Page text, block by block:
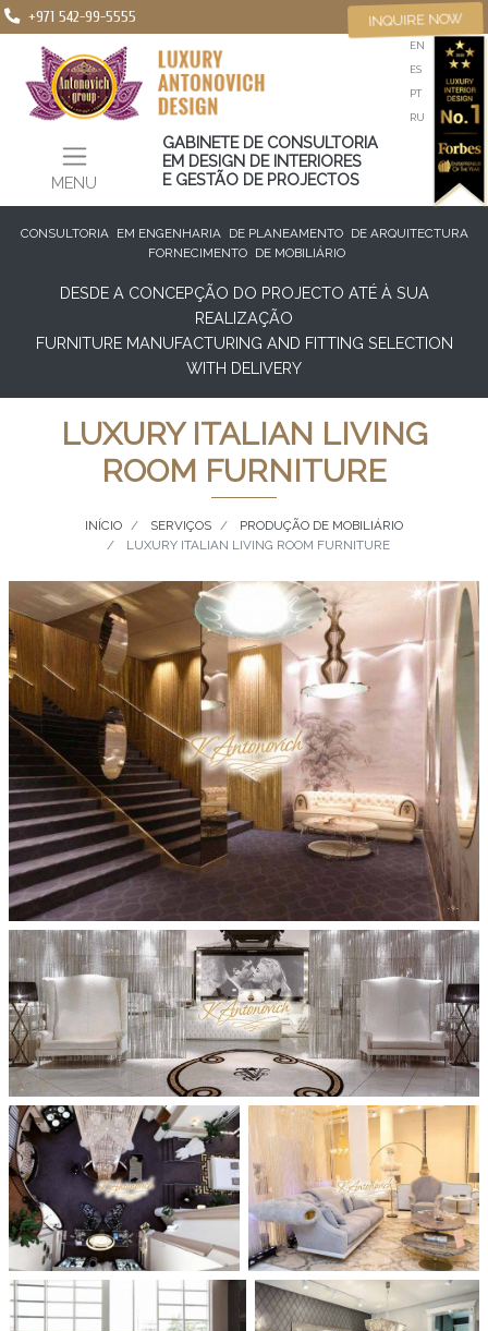
+971 542-99-5555
MENU
EN
ES
PT
RU
GABINETE DE CONSULTORIA
EM DESIGN DE INTERIORES
E GESTÃO DE PROJECTOS
INQUIRE NOW
CONSULTORIA EM ENGENHARIA DE PLANEAMENTO
DE ARQUITECTURA
FORNECIMENTO
DE MOBILIÁRIO
DESDE A CONCEPÇÃO DO PROJECTO ATÉ À SUA
REALIZAÇÃO
FURNITURE MANUFACTURING AND FITTING SELECTION
WITH DELIVERY
LUXURY ITALIAN LIVING
ROOM FURNITURE
INÍCIO SERVIÇOS
PRODUÇÃO DE MOBILIÁRIO
LUXURY ITALIAN LIVING ROOM FURNITURE